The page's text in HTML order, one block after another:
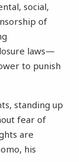
social,
of
laws—
to punish
standing up
fear of
are
his